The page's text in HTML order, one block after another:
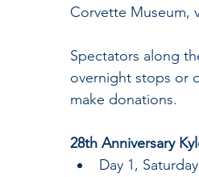
Corvette Museum,
Spectators along
overnight stops or
make donations.
28th Anniversary
Day 1,